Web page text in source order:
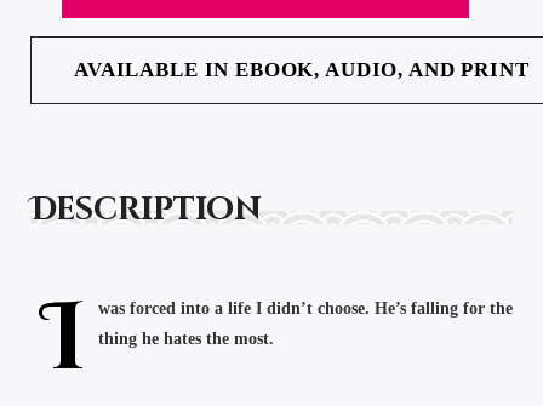
AVAILABLE IN EBOOK, AUDIO, AND PRINT
Description
I
was forced into a life I didn’t choose. He’s falling for the
thing he hates the most.